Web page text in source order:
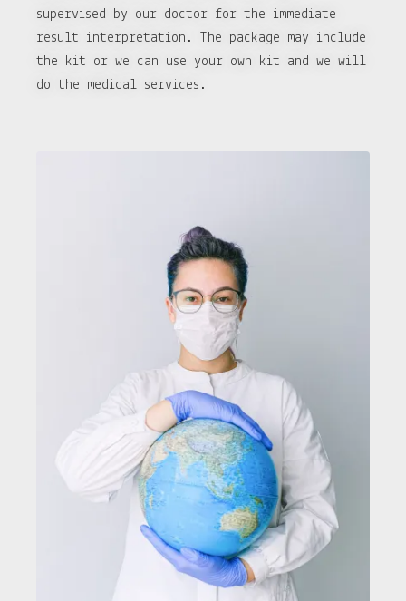
supervised by our doctor for the immediate
result interpretation. The package may include
the kit or we can use your own kit and we will
do the medical services.